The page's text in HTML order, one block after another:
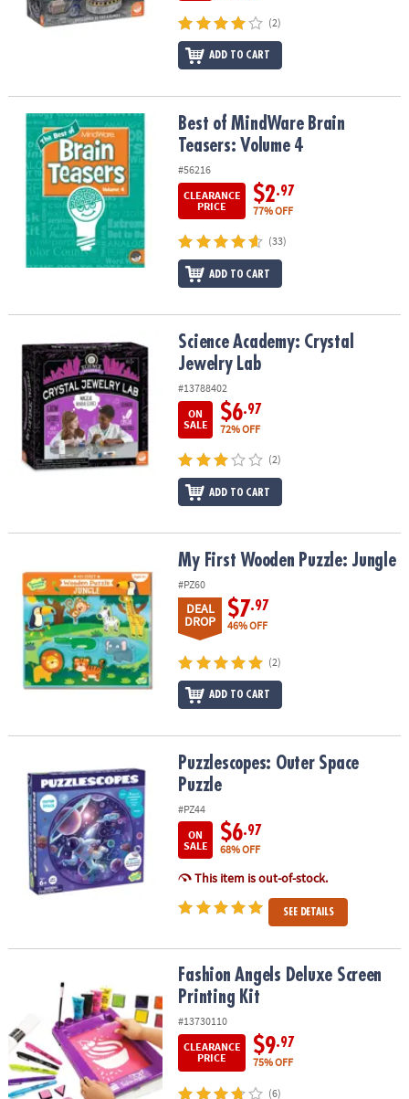
(2)
ADD TO CART
Best of MindWare Brain Teasers: Volume 4Best of MindWare Brain
Teasers: Volume 4
#56216
CLEARANCE
PRICE
$2.97
77% OFF
(33)
ADD TO CART
Science Academy: Crystal Jewelry LabScience Academy: Crystal
Jewelry Lab
#13788402
ON
SALE
$6.97
72% OFF
(2)
ADD TO CART
My First Wooden Puzzle: JungleMy First Wooden Puzzle: Jungle
#PZ60
DEAL
DROP
$7.97
46% OFF
(2)
ADD TO CART
Puzzlescopes: Outer Space PuzzlePuzzlescopes: Outer Space
Puzzle
#PZ44
ON
SALE
$6.97
68% OFF
This item is out-of-stock.
SEE DETAILS
Fashion Angels Deluxe Screen Printing KitFashion Angels Deluxe Screen
Printing Kit
#13730110
CLEARANCE
PRICE
$9.97
75% OFF
(6)